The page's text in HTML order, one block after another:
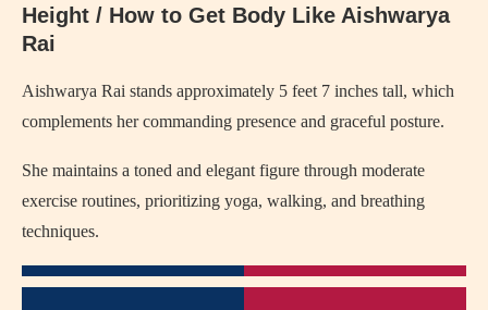
Height / How to Get Body Like Aishwarya
Rai
Aishwarya Rai stands approximately 5 feet 7 inches tall, which
complements her commanding presence and graceful posture.
She maintains a toned and elegant figure through moderate
exercise routines, prioritizing yoga, walking, and breathing
techniques.